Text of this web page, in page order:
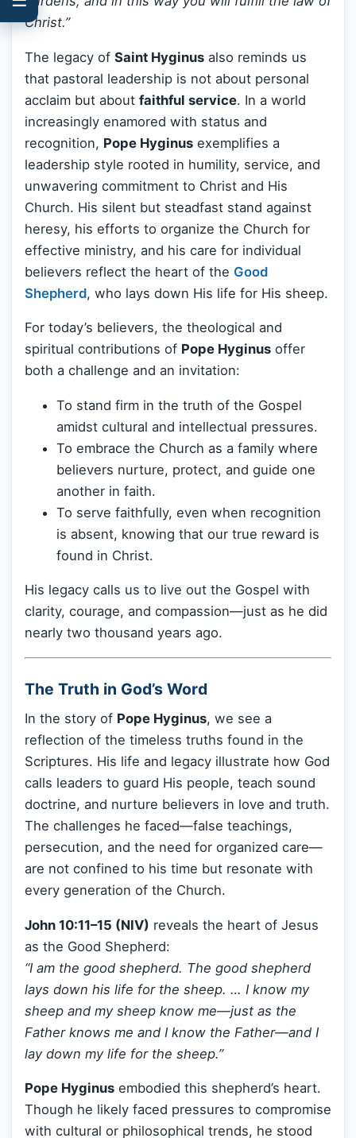
Christ.”
The legacy of Saint Hyginus also reminds us
that pastoral leadership is not about personal
acclaim but about faithful service. In a world
increasingly enamored with status and
recognition, Pope Hyginus exemplifies a
leadership style rooted in humility, service, and
unwavering commitment to Christ and His
Church. His silent but steadfast stand against
heresy, his efforts to organize the Church for
effective ministry, and his care for individual
believers reflect the heart of the Good
Shepherd, who lays down His life for His sheep.
For today’s believers, the theological and
spiritual contributions of Pope Hyginus offer
both a challenge and an invitation:
To stand firm in the truth of the Gospel
amidst cultural and intellectual pressures.
To embrace the Church as a family where
believers nurture, protect, and guide one
another in faith.
To serve faithfully, even when recognition
is absent, knowing that our true reward is
found in Christ.
His legacy calls us to live out the Gospel with
clarity, courage, and compassion—just as he did
nearly two thousand years ago.
The Truth in God’s Word
In the story of Pope Hyginus, we see a
reflection of the timeless truths found in the
Scriptures. His life and legacy illustrate how God
calls leaders to guard His people, teach sound
doctrine, and nurture believers in love and truth.
The challenges he faced—false teachings,
persecution, and the need for organized care—
are not confined to his time but resonate with
every generation of the Church.
John 10:11–15 (NIV) reveals the heart of Jesus
as the Good Shepherd:
“I am the good shepherd. The good shepherd
lays down his life for the sheep. … I know my
sheep and my sheep know me—just as the
Father knows me and I know the Father—and I
lay down my life for the sheep.”
Pope Hyginus embodied this shepherd’s heart.
Though he likely faced pressures to compromise
with cultural or philosophical trends, he stood